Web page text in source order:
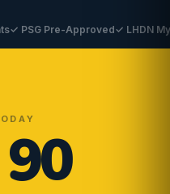
Pre-Approved✓ LHDN